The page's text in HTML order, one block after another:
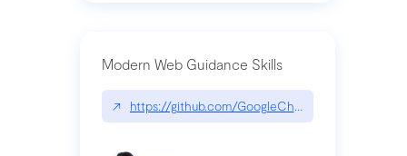
Modern Web Guidance Skills
↗ https://github.com/GoogleChrome/modern-